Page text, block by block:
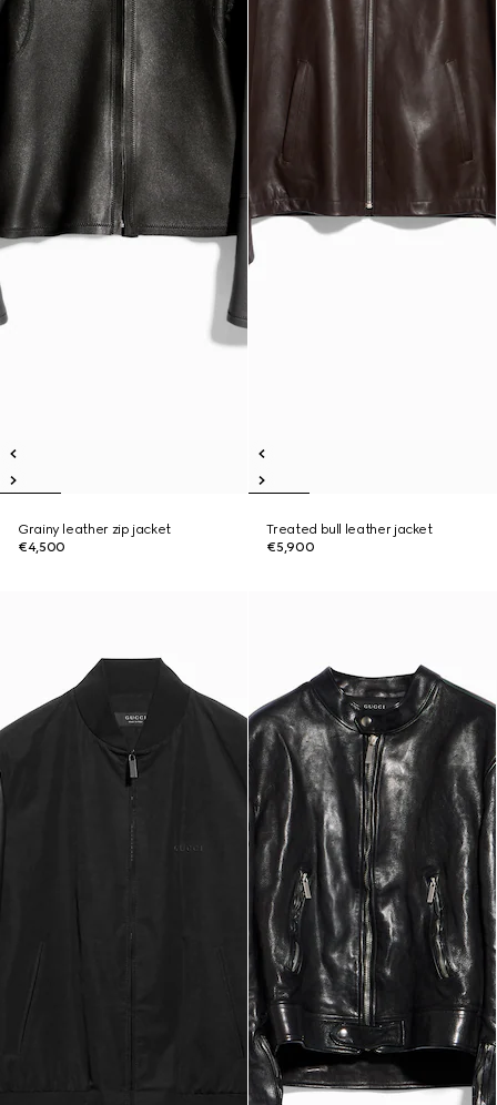
Grainy leather zip jacket
€4,500
Treated bull leather jacket
€5,900